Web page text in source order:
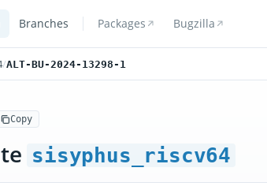
Branches Packages Bugzilla
/ALT-BU-2024-13298-1
Copy
sisyphus_riscv64